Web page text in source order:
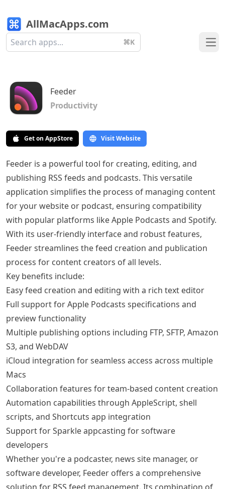
AllMacApps.com
⌘K
Feeder
Productivity
Get on AppStore Visit Website
Feeder is a powerful tool for creating, editing, and
publishing RSS feeds and podcasts. This versatile
application simplifies the process of managing content
for your website or podcast, ensuring compatibility
with popular platforms like Apple Podcasts and Spotify.
With its user-friendly interface and robust features,
Feeder streamlines the feed creation and publication
process for content creators of all levels.
Key benefits include:
Easy feed creation and editing with a rich text editor
Full support for Apple Podcasts specifications and
preview functionality
Multiple publishing options including FTP, SFTP, Amazon
S3, and WebDAV
iCloud integration for seamless access across multiple
Macs
Collaboration features for team-based content creation
Automation capabilities through AppleScript, shell
scripts, and Shortcuts app integration
Support for Sparkle appcasting for software
developers
Whether you're a podcaster, news site manager, or
software developer, Feeder offers a comprehensive